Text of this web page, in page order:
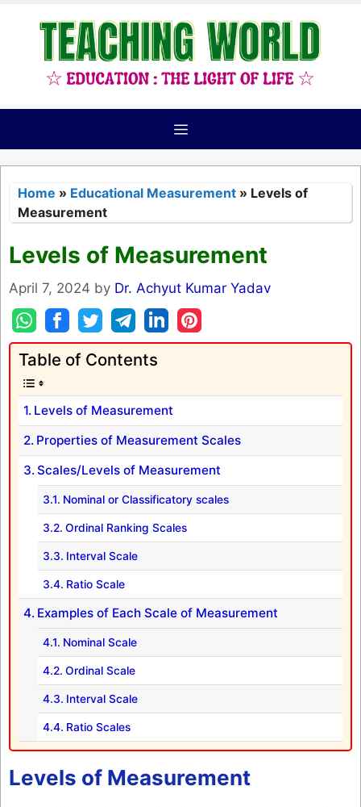
Menu
Home » Educational Measurement » Levels of
Measurement
Levels of Measurement
April 7, 2024 by Dr. Achyut Kumar Yadav
Table of Contents
Levels of Measurement
Properties of Measurement Scales
Scales/Levels of Measurement
Nominal or Classificatory scales
Ordinal Ranking Scales
Interval Scale
Ratio Scale
Examples of Each Scale of Measurement
Nominal Scale
Ordinal Scale
Interval Scale
Ratio Scales
Levels of Measurement